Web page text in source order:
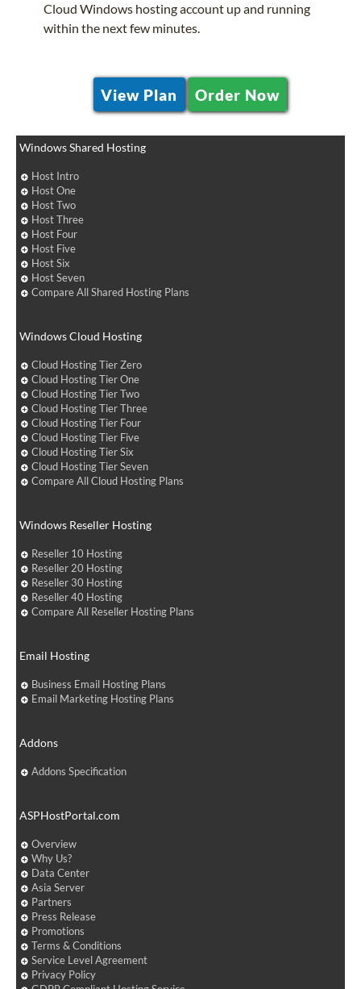
Cloud Windows hosting account up and running
within the next few minutes.
View Plan Order Now
Windows Shared Hosting
Host Intro
Host One
Host Two
Host Three
Host Four
Host Five
Host Six
Host Seven
Compare All Shared Hosting Plans
Windows Cloud Hosting
Cloud Hosting Tier Zero
Cloud Hosting Tier One
Cloud Hosting Tier Two
Cloud Hosting Tier Three
Cloud Hosting Tier Four
Cloud Hosting Tier Five
Cloud Hosting Tier Six
Cloud Hosting Tier Seven
Compare All Cloud Hosting Plans
Windows Reseller Hosting
Reseller 10 Hosting
Reseller 20 Hosting
Reseller 30 Hosting
Reseller 40 Hosting
Compare All Reseller Hosting Plans
Email Hosting
Business Email Hosting Plans
Email Marketing Hosting Plans
Addons
Addons Specification
ASPHostPortal.com
Overview
Why Us?
Data Center
Asia Server
Partners
Press Release
Promotions
Terms & Conditions
Service Level Agreement
Privacy Policy